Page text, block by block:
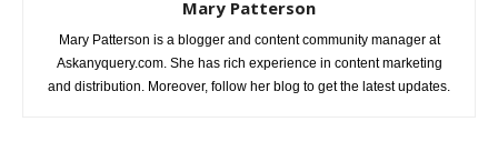
Mary Patterson
Mary Patterson is a blogger and content community manager at
Askanyquery.com. She has rich experience in content marketing
and distribution. Moreover, follow her blog to get the latest updates.